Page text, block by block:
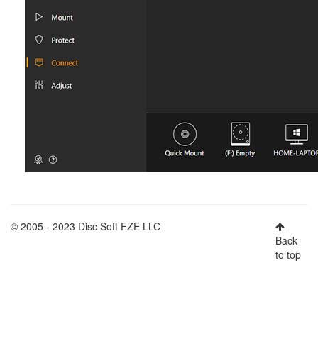
© 2005 - 2023 Disc Soft FZE LLC
Back
to top